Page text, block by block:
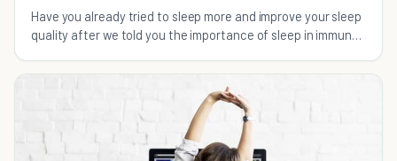
Have you already tried to sleep more and improve your sleep
quality after we told you the importance of sleep in immune
TODAY if you still haven't done it! L